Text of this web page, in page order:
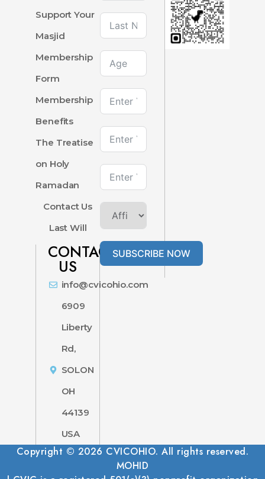
Support Your
Masjid
Membership
Form
Membership
Benefits
The Treatise
on Holy
Ramadan
Contact Us
Last Will
CONTACT
US
info@cvicohio.com
6909
Liberty
Rd,
SOLON
OH
44139
USA
SUBSCRIBE NOW
Copyright © 2026 CVICOHIO. All rights reserved.
MOHID